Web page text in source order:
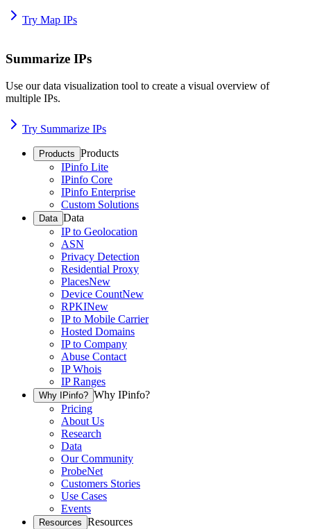
Try Map IPs
Summarize IPs
Use our data visualization tool to create a visual overview of
multiple IPs.
Try Summarize IPs
Products Products
IPinfo Lite
IPinfo Core
IPinfo Enterprise
Custom Solutions
Data Data
IP to Geolocation
ASN
Privacy Detection
Residential Proxy
PlacesNew
Device CountNew
RPKINew
IP to Mobile Carrier
Hosted Domains
IP to Company
Abuse Contact
IP Whois
IP Ranges
Why IPinfo? Why IPinfo?
Pricing
About Us
Research
Data
Our Community
ProbeNet
Customers Stories
Use Cases
Events
Resources Resources